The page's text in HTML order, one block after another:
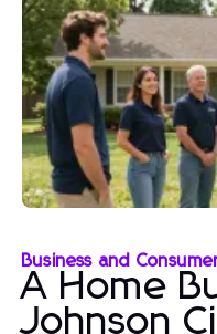
Business and
A Home
Johnson